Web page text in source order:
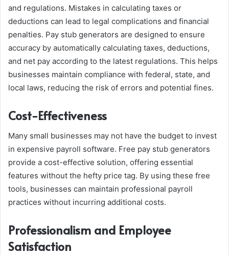
and regulations. Mistakes in calculating taxes or
deductions can lead to legal complications and financial
penalties. Pay stub generators are designed to ensure
accuracy by automatically calculating taxes, deductions,
and net pay according to the latest regulations. This helps
businesses maintain compliance with federal, state, and
local laws, reducing the risk of errors and potential fines.
Cost-Effectiveness
Many small businesses may not have the budget to invest
in expensive payroll software. Free pay stub generators
provide a cost-effective solution, offering essential
features without the hefty price tag. By using these free
tools, businesses can maintain professional payroll
practices without incurring additional costs.
Professionalism and Employee
Satisfaction